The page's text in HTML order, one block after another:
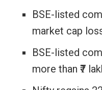
BSE-listed
market cap
BSE-listed
more than ₹7